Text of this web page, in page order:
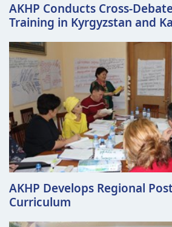
AKHP Conducts Cross-
Training in Kyrgyzstan and
AKHP Develops Regional
Curriculum